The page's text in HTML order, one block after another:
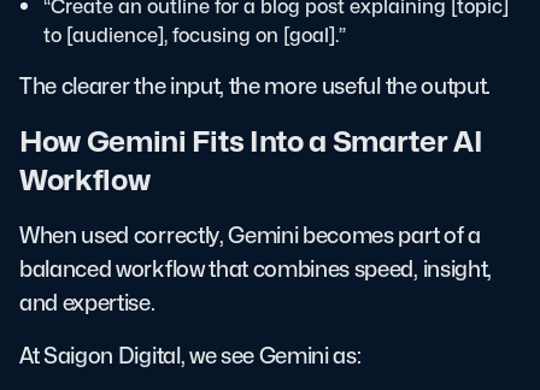
“Create an outline for a blog post explaining [topic]
to [audience], focusing on [goal].”
The clearer the input, the more useful the output.
How Gemini Fits Into a Smarter AI
Workflow
When used correctly, Gemini becomes part of a
balanced workflow that combines speed, insight,
and expertise.
At Saigon Digital, we see Gemini as: